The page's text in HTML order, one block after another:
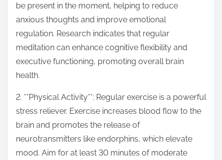
be present in the moment, helping to reduce
anxious thoughts and improve emotional
regulation. Research indicates that regular
meditation can enhance cognitive flexibility and
executive functioning, promoting overall brain
health.
2. **Physical Activity**: Regular exercise is a powerful
stress reliever. Exercise increases blood flow to the
brain and promotes the release of
neurotransmitters like endorphins, which elevate
mood. Aim for at least 30 minutes of moderate